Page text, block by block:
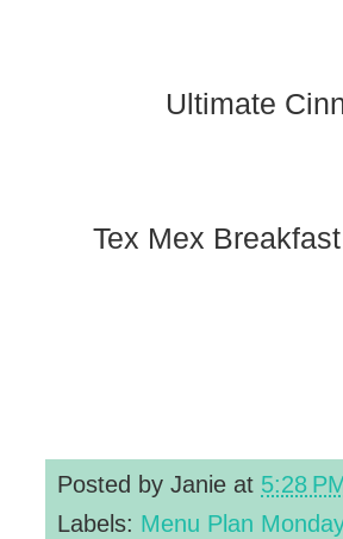
Ultimate
Tex Mex
Posted by Janie at 5:28
Labels: Menu Plan